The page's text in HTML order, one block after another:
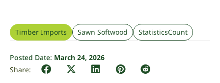
Timber Imports Sawn Softwood StatisticsCount
Posted Date: March 24, 2026